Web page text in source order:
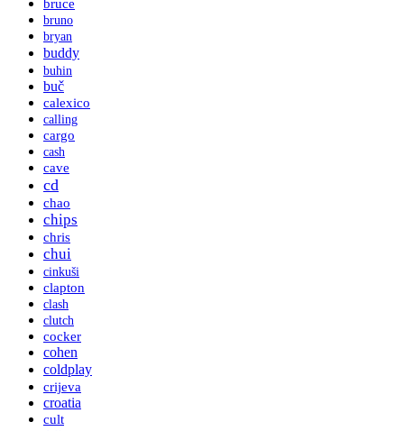
bruno
bryan
buddy
buhin
buč
calexico
calling
cargo
cash
cave
cd
chao
chips
chris
chui
cinkuši
clapton
clash
clutch
cocker
cohen
coldplay
crijeva
croatia
cult